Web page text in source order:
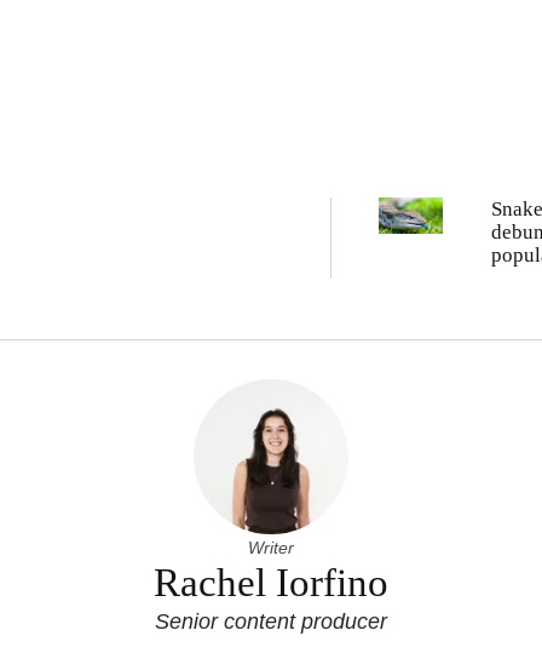
Writer
Rachel Iorfino
Senior content producer